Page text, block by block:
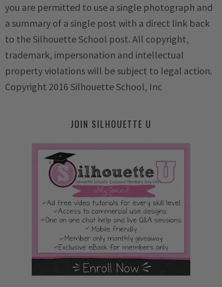
you are permitted to use a single photograph and
a summary of a single post with a direct link back
to the Silhouette School post. All copyright,
trademark, impersonation and intellectual
property violations will be subject to legal action.
Copyright 2016 Silhouette School, Inc
JOIN SILHOUETTE U